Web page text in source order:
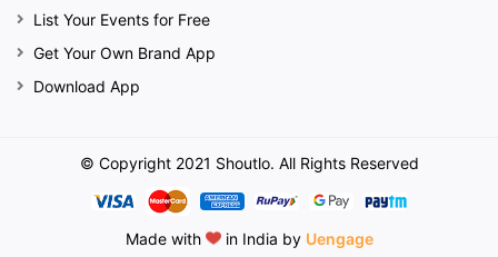
List Your Events for Free
Get Your Own Brand App
Download App
© Copyright 2021 Shoutlo. All Rights Reserved
Made with in India by Uengage